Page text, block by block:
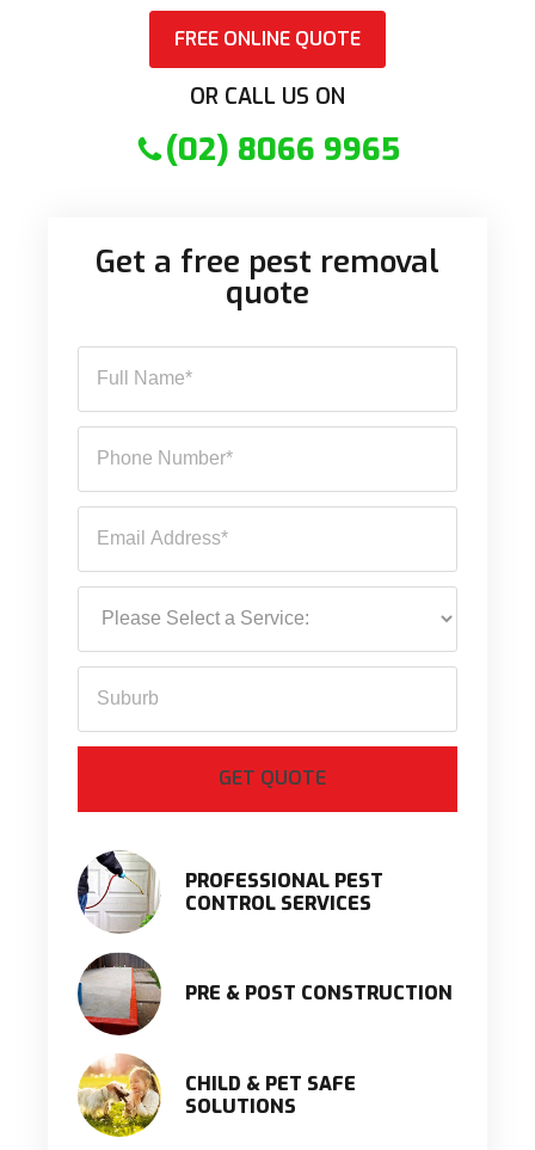
FREE ONLINE QUOTE
OR CALL US ON
(02) 8066 9965
Get a free pest removal
quote
PROFESSIONAL PEST
CONTROL SERVICES
PRE & POST CONSTRUCTION
CHILD & PET SAFE
SOLUTIONS